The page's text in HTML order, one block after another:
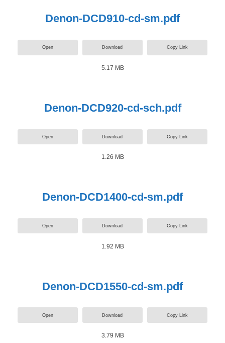
Denon-DCD910-cd-sm.pdf
Open Download Copy Link
5.17 MB
Denon-DCD920-cd-sch.pdf
Open Download Copy Link
1.26 MB
Denon-DCD1400-cd-sm.pdf
Open Download Copy Link
1.92 MB
Denon-DCD1550-cd-sm.pdf
Open Download Copy Link
3.79 MB